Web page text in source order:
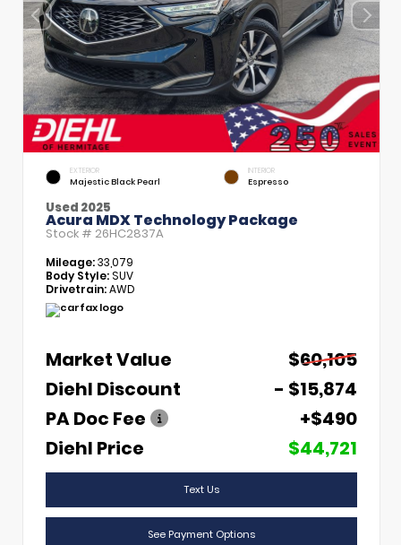
EXTERIOR
Majestic Black Pearl
INTERIOR
Espresso
Used 2025
Acura MDX Technology Package
Stock # 26HC2837A
Mileage:33,079
Body Style:SUV
Drivetrain:AWD
Market Value
$60,105
Diehl Discount
- $15,874
PA Doc Fee
+$490
Diehl Price
$44,721
Text Us
See Payment Options